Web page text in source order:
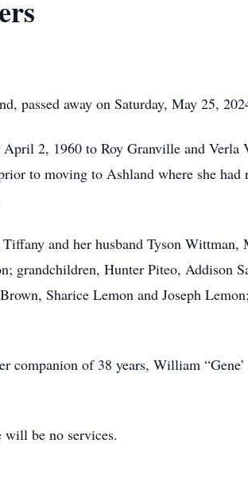
passed away on Saturday, May 25,
2, 1960 to Roy Granville and
to moving to Ashland where she
and her husband Tyson Wittman,
grandchildren, Hunter Piteo, Addison
Sharice Lemon and Joseph
companion of 38 years, William
will be no services.